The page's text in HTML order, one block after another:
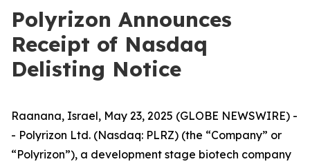
Polyrizon Announces
Receipt of Nasdaq
Delisting Notice
Raanana, Israel, May 23, 2025 (GLOBE NEWSWIRE) -
- Polyrizon Ltd. (Nasdaq: PLRZ) (the “Company” or
“Polyrizon”), a development stage biotech company